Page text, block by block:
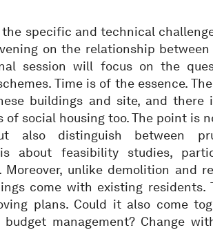
specific and technical
on the relationship
session will focus on the
Time is of the essence.
buildings and site, and there
of social housing too. The point is
also distinguish between
about feasibility studies,
Moreover, unlike demolition and
come with existing residents.
plans. Could it also come
management? Change